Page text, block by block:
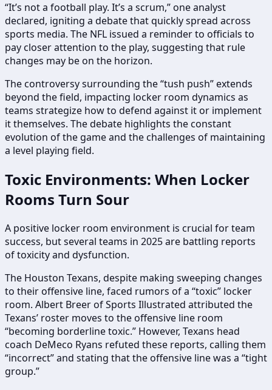
“It’s not a football play. It’s a scrum,” one analyst
declared, igniting a debate that quickly spread across
sports media. The NFL issued a reminder to officials to
pay closer attention to the play, suggesting that rule
changes may be on the horizon.
The controversy surrounding the “tush push” extends
beyond the field, impacting locker room dynamics as
teams strategize how to defend against it or implement
it themselves. The debate highlights the constant
evolution of the game and the challenges of maintaining
a level playing field.
Toxic Environments: When Locker
Rooms Turn Sour
A positive locker room environment is crucial for team
success, but several teams in 2025 are battling reports
of toxicity and dysfunction.
The Houston Texans, despite making sweeping changes
to their offensive line, faced rumors of a “toxic” locker
room. Albert Breer of Sports Illustrated attributed the
Texans’ roster moves to the offensive line room
“becoming borderline toxic.” However, Texans head
coach DeMeco Ryans refuted these reports, calling them
“incorrect” and stating that the offensive line was a “tight
group.”